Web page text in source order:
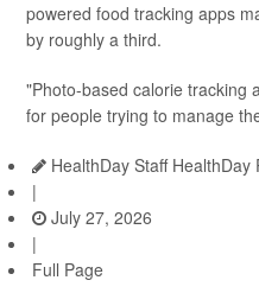
powered food tracking apps
by roughly a third.
"Photo-based calorie tracking
for people trying to manage
HealthDay Staff HealthDay
|
July 27, 2026
|
Full Page